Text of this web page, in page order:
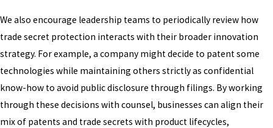
We also encourage leadership teams to periodically review how
trade secret protection interacts with their broader innovation
strategy. For example, a company might decide to patent some
technologies while maintaining others strictly as confidential
know-how to avoid public disclosure through filings. By working
through these decisions with counsel, businesses can align their
mix of patents and trade secrets with product lifecycles,